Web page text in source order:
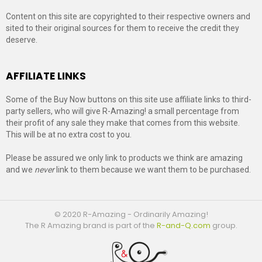
Content on this site are copyrighted to their respective owners and
sited to their original sources for them to receive the credit they
deserve.
AFFILIATE LINKS
Some of the Buy Now buttons on this site use affiliate links to third-
party sellers, who will give R-Amazing! a small percentage from
their profit of any sale they make that comes from this website.
This will be at no extra cost to you.
Please be assured we only link to products we think are amazing
and we neverlink to them because we want them to be purchased.
© 2020 R-Amazing - Ordinarily Amazing!
The R Amazing brand is part of the R-and-Q.com group.